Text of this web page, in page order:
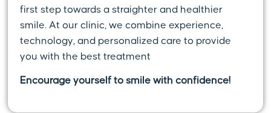
first step towards a straighter and healthier
smile. At our clinic, we combine experience,
technology, and personalized care to provide
you with the best treatment
Encourage yourself to smile with confidence!